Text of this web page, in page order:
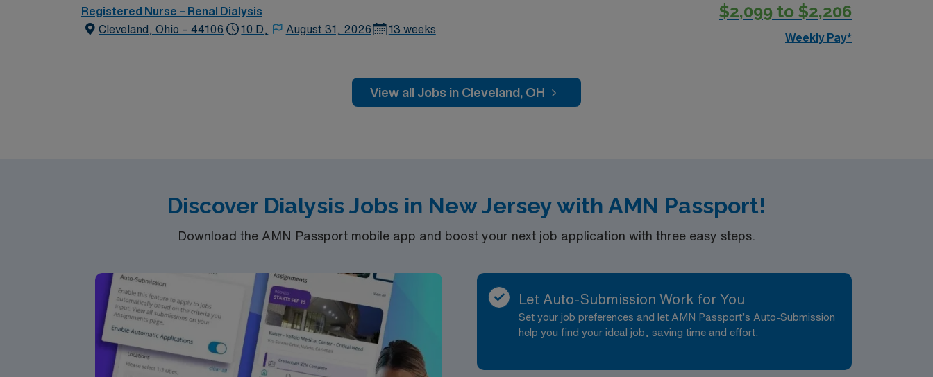
Registered Nurse – Renal Dialysis
Cleveland, Ohio – 44106
10 D, August 31, 2026 13 weeks
$2,099 to $2,206
Weekly Pay*
View all Jobs in Cleveland, OH
Discover Dialysis Jobs in New Jersey with AMN Passport!
Download the AMN Passport mobile app and boost your next job application with three easy steps.
Let Auto-Submission Work for You
Set your job preferences and let AMN Passport’s Auto-Submission
help you find your ideal job, saving time and effort.